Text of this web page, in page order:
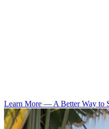
Learn More — A Better Way to